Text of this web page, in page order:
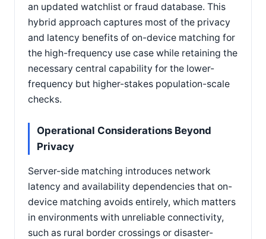
an updated watchlist or fraud database. This
hybrid approach captures most of the privacy
and latency benefits of on-device matching for
the high-frequency use case while retaining the
necessary central capability for the lower-
frequency but higher-stakes population-scale
checks.
Operational Considerations Beyond
Privacy
Server-side matching introduces network
latency and availability dependencies that on-
device matching avoids entirely, which matters
in environments with unreliable connectivity,
such as rural border crossings or disaster-